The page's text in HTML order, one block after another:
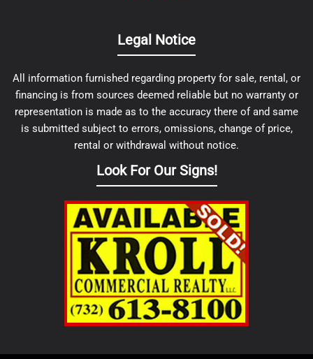
Legal Notice
All information furnished regarding property for sale, rental, or
financing is from sources deemed reliable but no warranty or
representation is made as to the accuracy there of and same
is submitted subject to errors, omissions, change of price,
rental or withdrawal without notice.
Look For Our Signs!